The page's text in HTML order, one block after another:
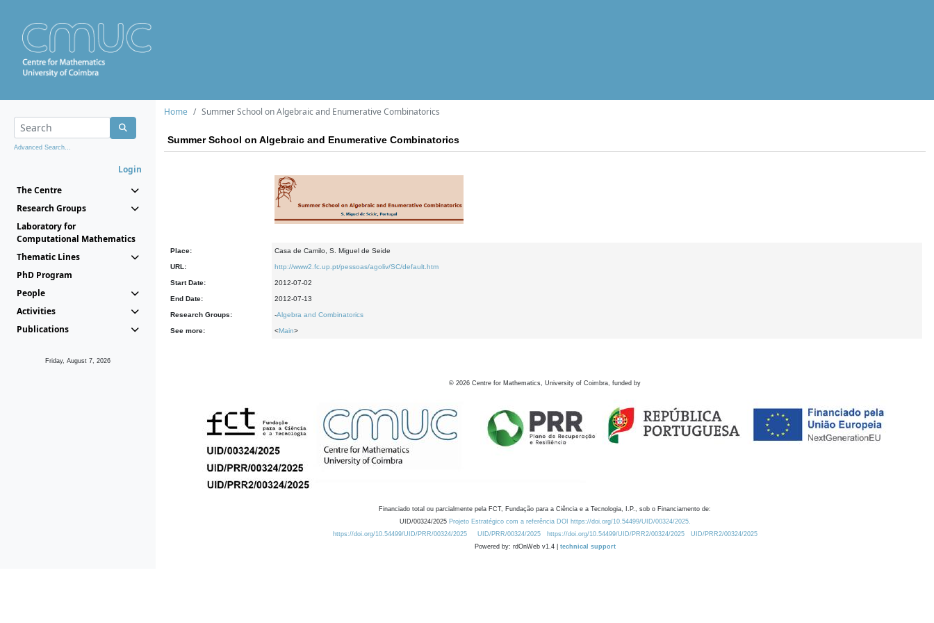
Advanced Search...
Login
The Centre
Research Groups
Laboratory for
Computational Mathematics
Thematic Lines
PhD Program
People
Activities
Publications
Friday, August 7, 2026
Home Summer School on Algebraic and Enumerative Combinatorics
Summer School on Algebraic and Enumerative Combinatorics
Place: Casa de Camilo, S. Miguel de Seide
URL: http://www2.fc.up.pt/pessoas/agoliv/SC/default.htm
Start Date: 2012-07-02
End Date: 2012-07-13
Research Groups: -Algebra and Combinatorics
See more: <Main>
© 2026 Centre for Mathematics, University of Coimbra, funded by
Financiado total ou parcialmente pela FCT, Fundação para a Ciência e a Tecnologia, I.P., sob o Financiamento de:
UID/00324/2025 Projeto Estratégico com a referência DOI https://doi.org/10.54499/UID/00324/2025.
https://doi.org/10.54499/UID/PRR/00324/2025
UID/PRR/00324/2025 https://doi.org/10.54499/UID/PRR2/00324/2025
UID/PRR2/00324/2025
Powered by: rdOnWeb v1.4 | technical support